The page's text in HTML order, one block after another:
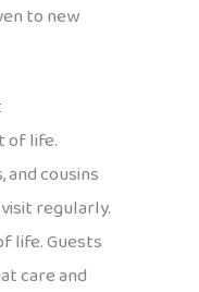
to new
of life.
and cousins
regularly.
life. Guests
care and